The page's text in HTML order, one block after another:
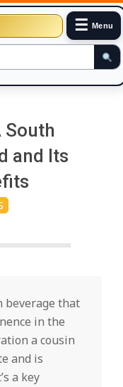
☰ Menu
South
and Its
beverage that
in the
a cousin
and is
a key